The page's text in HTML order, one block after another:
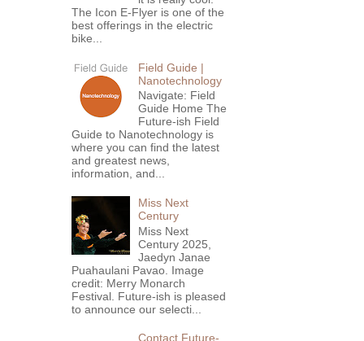
The Icon E-Flyer is one of the
best offerings in the electric
bike...
Field Guide |
Nanotechnology
Navigate: Field
Guide Home The
Future-ish Field
Guide to Nanotechnology is
where you can find the latest
and greatest news,
information, and...
Miss Next
Century
Miss Next
Century 2025,
Jaedyn Janae
Puahaulani Pavao. Image
credit: Merry Monarch
Festival. Future-ish is pleased
to announce our selecti...
Contact Future-